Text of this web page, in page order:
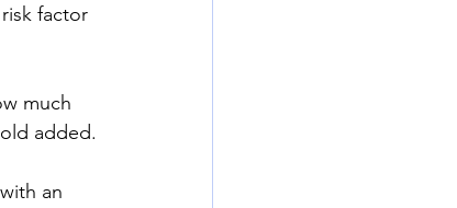
factor
much
added.
an